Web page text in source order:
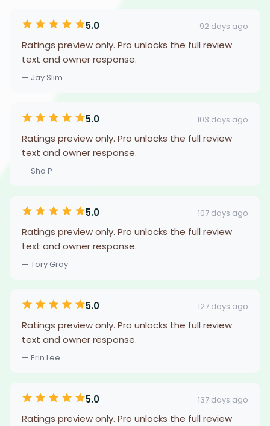
5.0 92 days ago
Ratings preview only. Pro unlocks the full review
text and owner response.
— Jay Slim
5.0 103 days ago
Ratings preview only. Pro unlocks the full review
text and owner response.
— Sha P
5.0 107 days ago
Ratings preview only. Pro unlocks the full review
text and owner response.
— Tory Gray
5.0 127 days ago
Ratings preview only. Pro unlocks the full review
text and owner response.
— Erin Lee
5.0 137 days ago
Ratings preview only. Pro unlocks the full review